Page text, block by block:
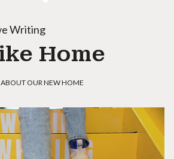
Writing
Home
OUR NEW HOME